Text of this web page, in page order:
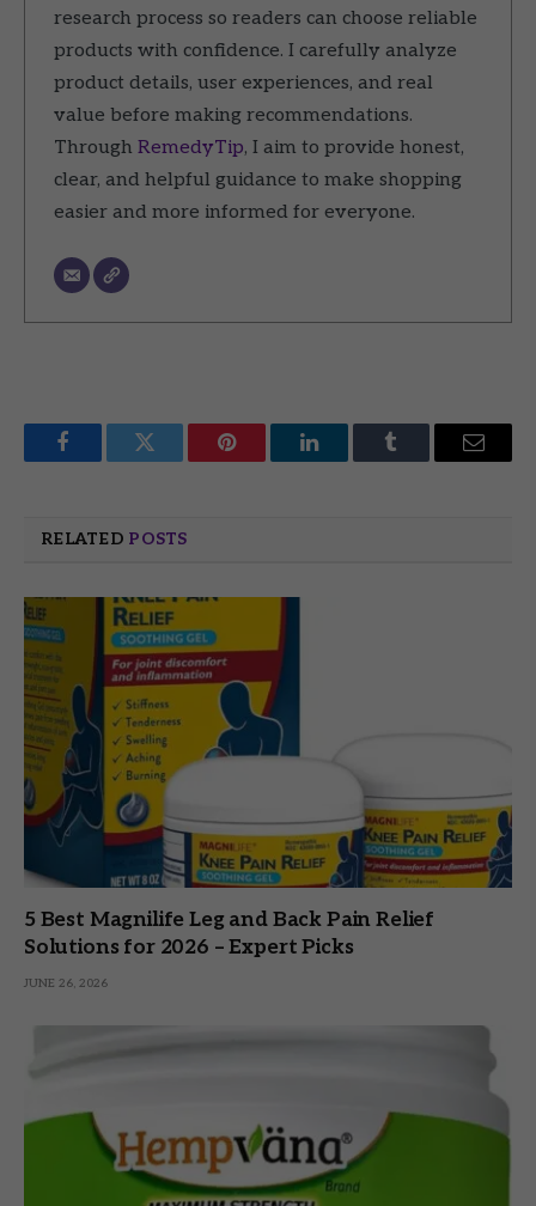
research process so readers can choose reliable
products with confidence. I carefully analyze
product details, user experiences, and real
value before making recommendations.
Through RemedyTip, I aim to provide honest,
clear, and helpful guidance to make shopping
easier and more informed for everyone.
FacebookTwitter Pinterest LinkedInTumblr Email
RELATED POSTS
5 Best Magnilife Leg and Back Pain Relief
Solutions for 2026 – Expert Picks
JUNE 26, 2026